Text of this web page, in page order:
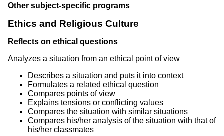
Other subject-specific programs
Ethics and Religious Culture
Reflects on ethical questions
Analyzes a situation from an ethical point of view
Describes a situation and puts it into context
Formulates a related ethical question
Compares points of view
Explains tensions or conflicting values
Compares the situation with similar situations
Compares his/her analysis of the situation with that of
his/her classmates